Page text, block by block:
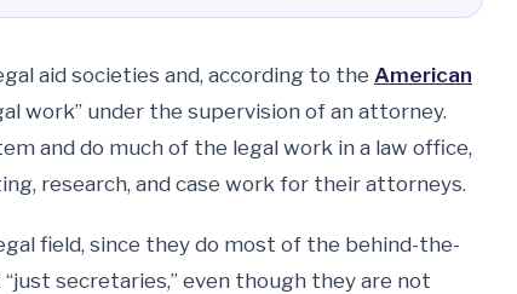
aid societies and, according to the American
work” under the supervision of an attorney.
and do much of the legal work in a law office,
research, and case work for their attorneys.
field, since they do most of the behind-the-
secretaries,” even though they are not